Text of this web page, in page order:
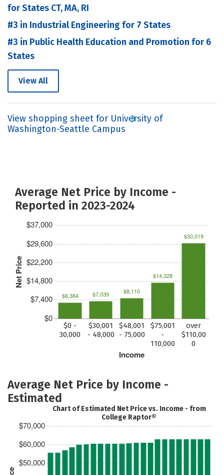
for States CT, MA, RI
#3 in Industrial Engineering for 7 States
#3 in Public Health Education and Promotion for 6
States
View All
View shopping sheet for University of
Washington-Seattle Campus
Average Net Price by Income -
Reported in 2023-2024
Net Price
$0
$7,400
$14,800
$22,200
$29,600
$37,000
Income
$0 -
30,000
$30,001
- 48,000
$48,001
- 75,000
$75,001
-
110,000
over
$110,00
0
$6,384 $7,039 $8,110
$14,328
$30,019
Average Net Price by Income -
Estimated
$50,000
$60,000
$70,000
Chart of Estimated Net Price vs. Income - from
College Raptor®